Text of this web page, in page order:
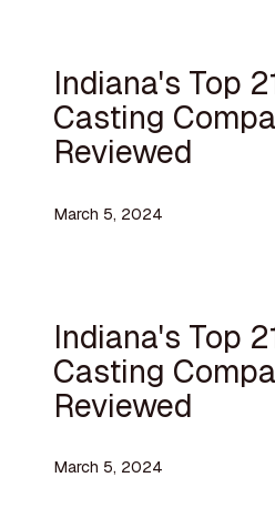
Indiana's Top
Casting
Reviewed
March 5, 2024
Indiana's Top
Casting
Reviewed
March 5, 2024